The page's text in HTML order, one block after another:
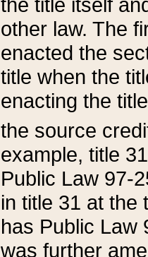
the title itself
other law. The
enacted the
title when the
enacting the
the source
example, title
Public Law 97-
in title 31 at the
has Public Law
was further